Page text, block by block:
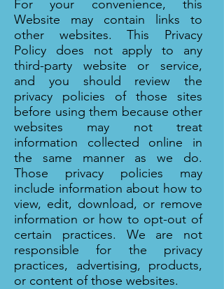
For your convenience, this
Website may contain links to
other websites. This Privacy
Policy does not apply to any
third-party website or service,
and you should review the
privacy policies of those sites
before using them because other
websites may not treat
information collected online in
the same manner as we do.
Those privacy policies may
include information about how to
view, edit, download, or remove
information or how to opt-out of
certain practices. We are not
responsible for the privacy
practices, advertising, products,
or content of those websites.